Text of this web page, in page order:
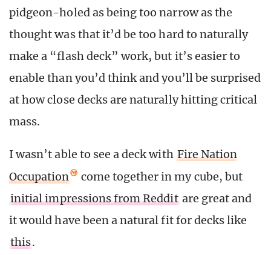
pidgeon-holed as being too narrow as the
thought was that it’d be too hard to naturally
make a “flash deck” work, but it’s easier to
enable than you’d think and you’ll be surprised
at how close decks are naturally hitting critical
mass.
I wasn’t able to see a deck with Fire Nation
Occupation
come together in my cube, but
initial impressions from Reddit are great and
it would have been a natural fit for decks like
this.